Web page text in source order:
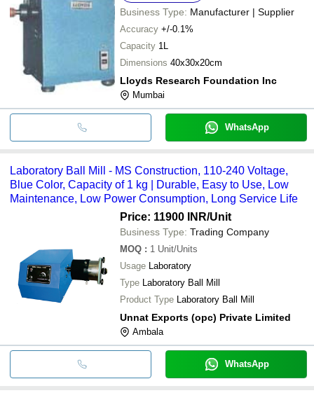
Business Type: Manufacturer | Supplier
Accuracy +/-0.1%
Capacity 1L
Dimensions 40x30x20cm
Lloyds Research Foundation Inc
Mumbai
WhatsApp
Laboratory Ball Mill - MS Construction, 110-240 Voltage,
Blue Color, Capacity of 1 kg | Durable, Easy to Use, Low
Maintenance, Low Power Consumption, Long Service Life
Price: 11900 INR/Unit
Business Type: Trading Company
MOQ : 1 Unit/Units
Usage Laboratory
Type Laboratory Ball Mill
Product Type Laboratory Ball Mill
Unnat Exports (opc) Private Limited
Ambala
WhatsApp